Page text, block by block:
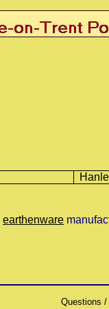
earthenware
Questions